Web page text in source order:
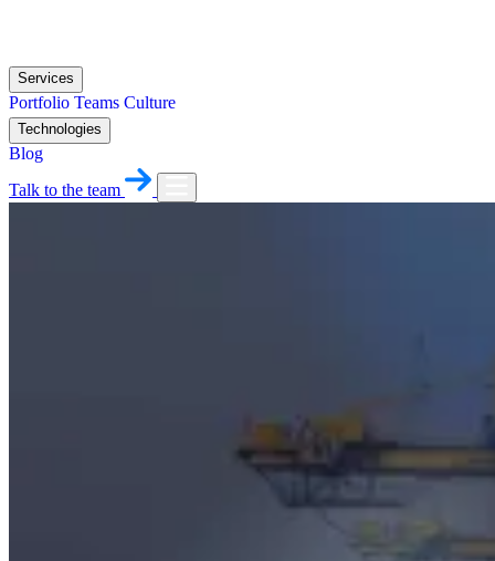
Services
Portfolio Teams Culture
Technologies
Blog
Talk to the team